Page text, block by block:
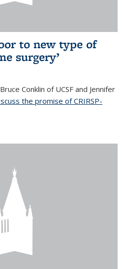
to new type of
surgery’
Conklin of UCSF and Jennifer
the promise of CRIRSP-
is external)